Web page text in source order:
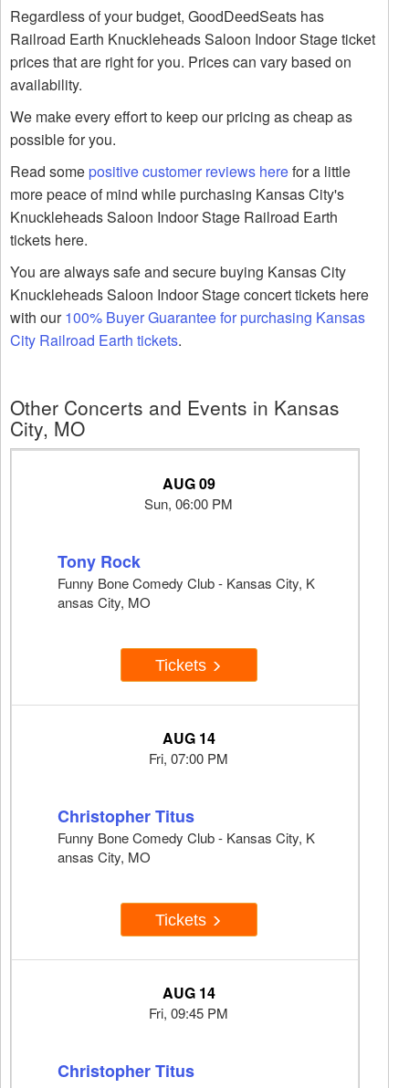
Regardless of your budget, GoodDeedSeats has
Railroad Earth Knuckleheads Saloon Indoor Stage ticket
prices that are right for you. Prices can vary based on
availability.
We make every effort to keep our pricing as cheap as
possible for you.
Read somepositive customer reviews herefor a little
more peace of mind while purchasing Kansas City's
Knuckleheads Saloon Indoor Stage Railroad Earth
tickets here.
You are always safe and secure buying Kansas City
Knuckleheads Saloon Indoor Stage concert tickets here
with our100% Buyer Guarantee for purchasing Kansas
City Railroad Earth tickets.
Other Concerts and Events in Kansas
City, MO
AUG 09
Sun, 06:00 PM
Tony Rock
Funny Bone Comedy Club - Kansas City, K
ansas City, MO
Tickets
AUG 14
Fri, 07:00 PM
Christopher Titus
Funny Bone Comedy Club - Kansas City, K
ansas City, MO
Tickets
AUG 14
Fri, 09:45 PM
Christopher Titus